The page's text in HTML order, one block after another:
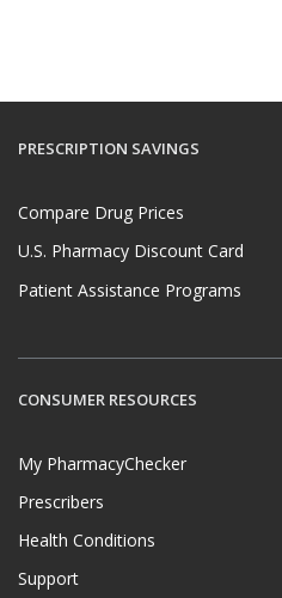
PRESCRIPTION SAVINGS
Compare Drug Prices
U.S. Pharmacy Discount Card
Patient Assistance Programs
CONSUMER RESOURCES
My PharmacyChecker
Prescribers
Health Conditions
Support